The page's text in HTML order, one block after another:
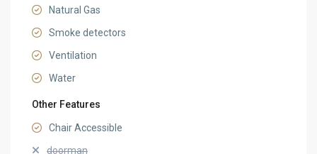
Natural Gas
Smoke detectors
Ventilation
Water
Other Features
Chair Accessible
doorman